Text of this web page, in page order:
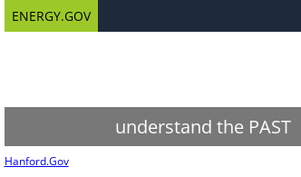
ENERGY.GOV
understand the PAST
Hanford.Gov